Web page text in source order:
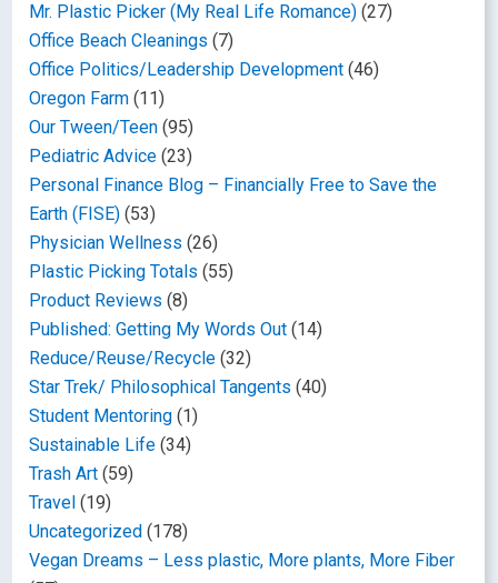
Mr. Plastic Picker (My Real Life Romance) (27)
Office Beach Cleanings (7)
Office Politics/Leadership Development (46)
Oregon Farm (11)
Our Tween/Teen (95)
Pediatric Advice (23)
Personal Finance Blog – Financially Free to Save the
Earth (FISE) (53)
Physician Wellness (26)
Plastic Picking Totals (55)
Product Reviews (8)
Published: Getting My Words Out (14)
Reduce/Reuse/Recycle (32)
Star Trek/ Philosophical Tangents (40)
Student Mentoring (1)
Sustainable Life (34)
Trash Art (59)
Travel (19)
Uncategorized (178)
Vegan Dreams – Less plastic, More plants, More Fiber